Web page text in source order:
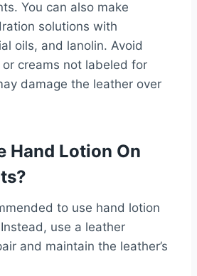
You can also make
solutions with
oils, and lanolin. Avoid
creams not labeled for
damage the leather over
Hand Lotion On
to use hand lotion
use a leather
and maintain the leather’s